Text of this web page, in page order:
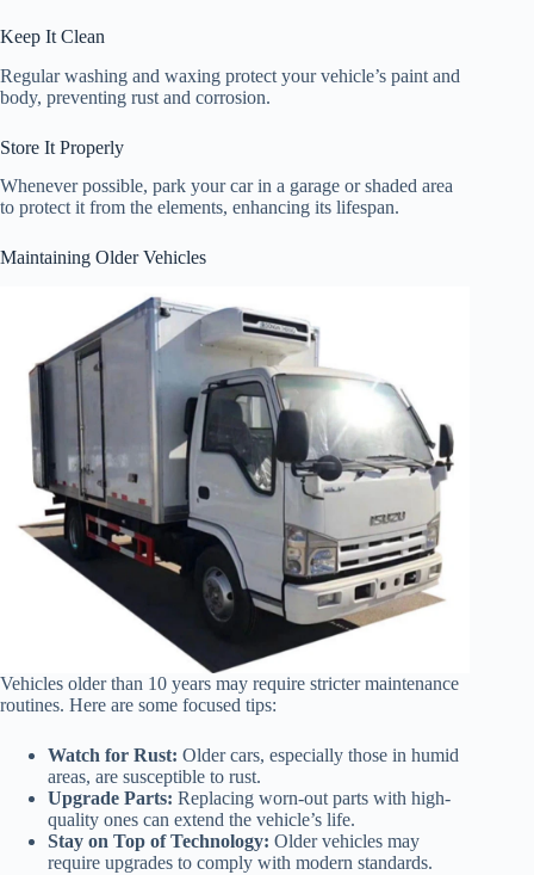
Keep It Clean
Regular washing and waxing protect your vehicle’s paint and
body, preventing rust and corrosion.
Store It Properly
Whenever possible, park your car in a garage or shaded area
to protect it from the elements, enhancing its lifespan.
Maintaining Older Vehicles
Vehicles older than 10 years may require stricter maintenance
routines. Here are some focused tips:
Watch for Rust: Older cars, especially those in humid
areas, are susceptible to rust.
Upgrade Parts: Replacing worn-out parts with high-
quality ones can extend the vehicle’s life.
Stay on Top of Technology: Older vehicles may
require upgrades to comply with modern standards.